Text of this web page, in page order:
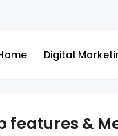
Digital
features &